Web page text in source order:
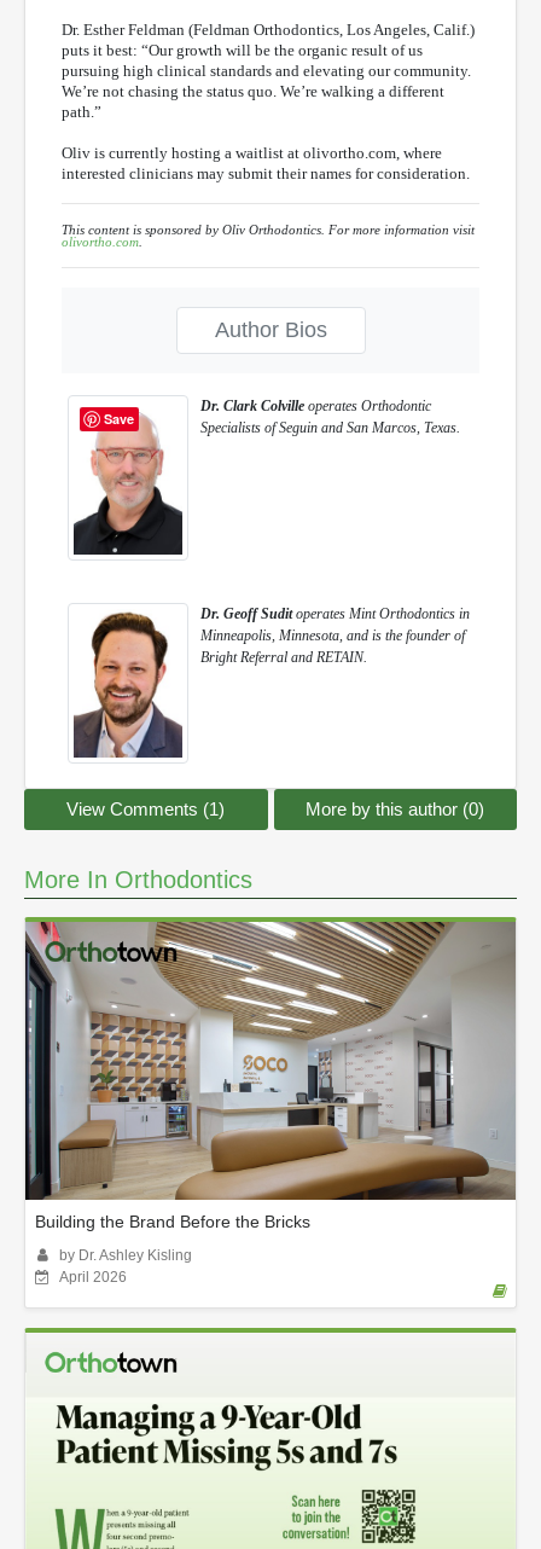
Dr. Esther Feldman (Feldman Orthodontics, Los Angeles, Calif.)
puts it best: “Our growth will be the organic result of us
pursuing high clinical standards and elevating our community.
We’re not chasing the status quo. We’re walking a different
path.”
Oliv is currently hosting a waitlist at olivortho.com, where
interested clinicians may submit their names for consideration.
This content is sponsored by Oliv Orthodontics. For more information visit
olivortho.com.
Author Bios
Dr. Clark Colville operates Orthodontic
Specialists of Seguin and San Marcos, Texas.
Dr. Geoff Suditoperates Mint Orthodontics in
Minneapolis, Minnesota, and is the founder of
Bright Referral and RETAIN.
View Comments (1) More by this author (0)
More In Orthodontics
Building the Brand Before the Bricks
by Dr. Ashley Kisling
April 2026
Save